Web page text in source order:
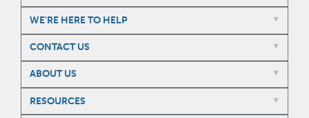
WE'RE HERE TO HELP
CONTACT US
ABOUT US
RESOURCES